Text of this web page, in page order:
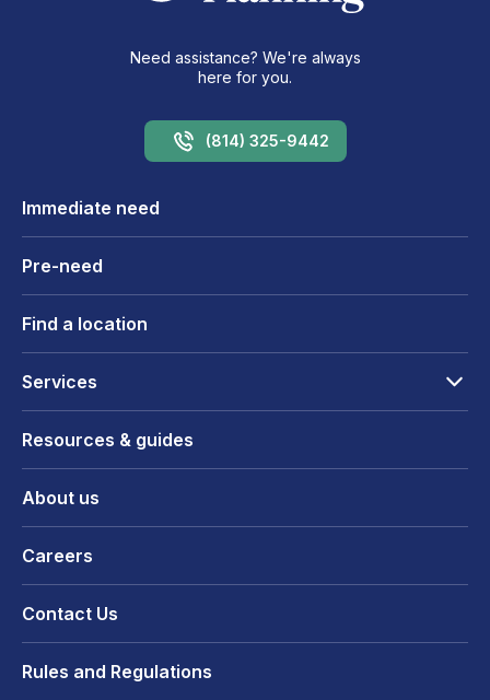
Need assistance? We're always
here for you.
(814) 325-9442
Immediate need
Pre-need
Find a location
Services
Resources & guides
About us
Careers
Contact Us
Rules and Regulations